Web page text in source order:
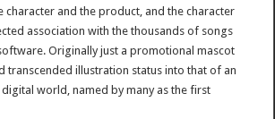
character and the product, and the character
association with the thousands of songs
Originally just a promotional mascot
transcended illustration status into that of an
world, named by many as the first